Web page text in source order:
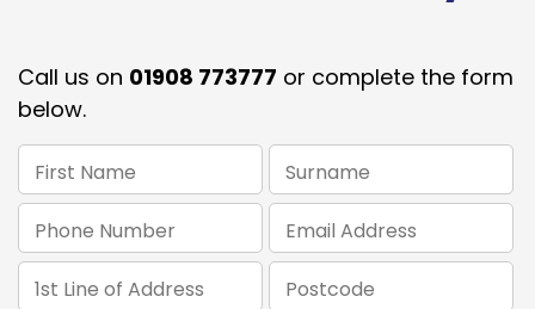
Call us on 01908 773777 or complete the form
below.